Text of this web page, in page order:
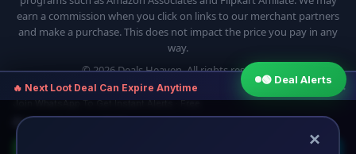
earn a commission when you click on links to our merchant partners
and make a purchase. This does not impact the price you pay in any
way.
© 2026 Deals Heaven. All rights reserved.
🟢 Deal Alerts
×
×
🔥 Next Loot Deal Can Expire Anytime
Join WhatsApp To Get Instant Alerts · Free
⏱ Next deal alert in: